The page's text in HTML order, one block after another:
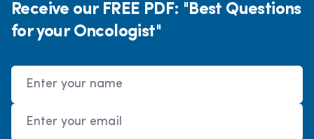
Receive our FREE PDF: "Best Questions
for your Oncologist"
Name
Email Address